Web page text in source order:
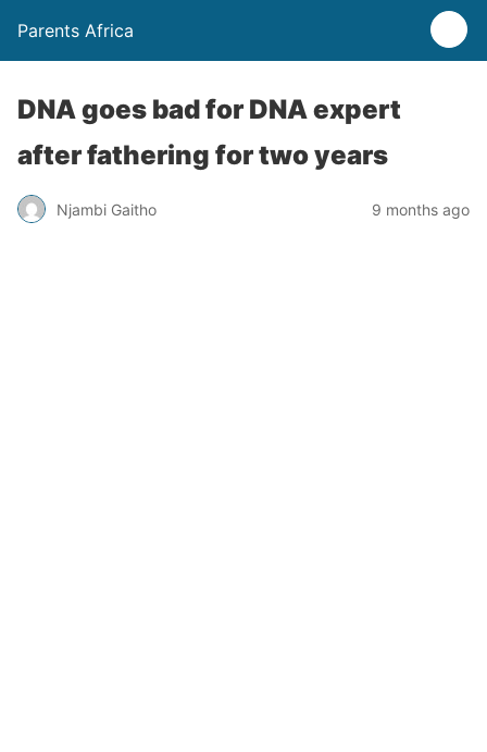
Parents Africa
DNA goes bad for DNA expert
after fathering for two years
Njambi Gaitho 9 months ago